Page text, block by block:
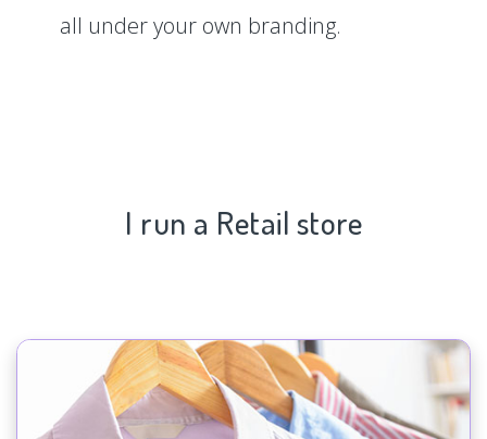
all under your own branding.
I run a Retail store